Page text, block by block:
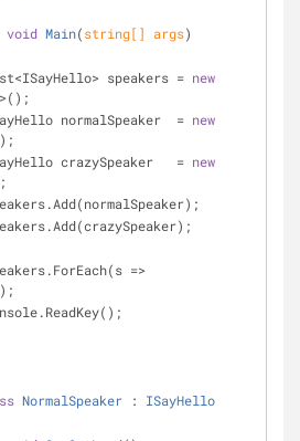
void Main(string[] args)
List<ISayHello> speakers =
new
ISayHello normalSpeaker  =
new
ISayHello crazySpeaker   =
new
speakers.Add(normalSpeaker);
speakers.Add(crazySpeaker);
Console.ReadKey();
NormalSpeaker : ISayHello